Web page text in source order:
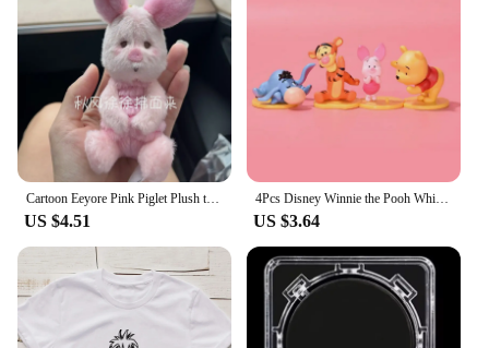
US $4.51
4Pcs Disney Winnie the Pooh Whisper Series Piglet Tigger Eeyore Action Figure GK Toys Desktop Ornament Handmade Model Brinquedos
US $3.64